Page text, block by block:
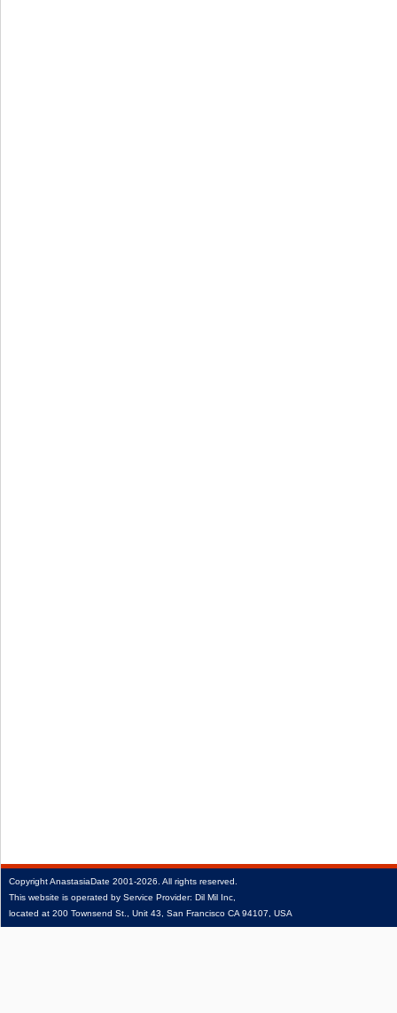
CopyrightAnastasiaDate 2001‑2026. All rights reserved.
This website is operated by Service Provider: Dil Mil Inc,
located at 200 Townsend St., Unit 43, San Francisco CA 94107, USA